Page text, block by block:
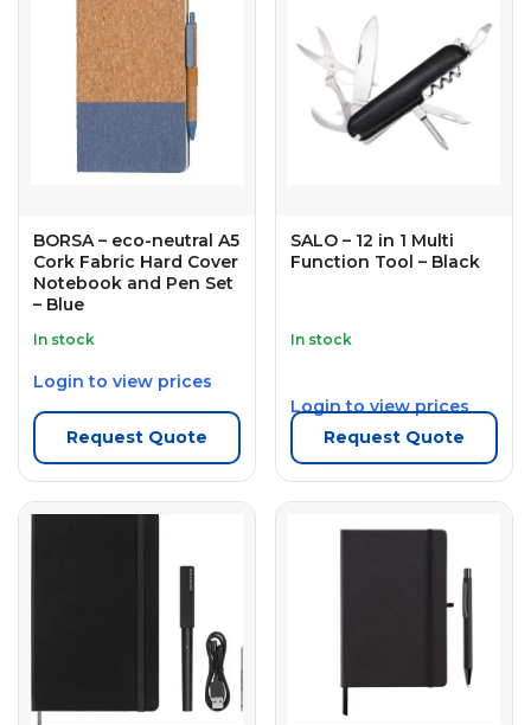
BORSA – eco-neutral A5
Cork Fabric Hard Cover
Notebook and Pen Set
– Blue
In stock
Login to view prices
Request Quote
SALO – 12 in 1 Multi
Function Tool – Black
In stock
Login to view prices
Request Quote